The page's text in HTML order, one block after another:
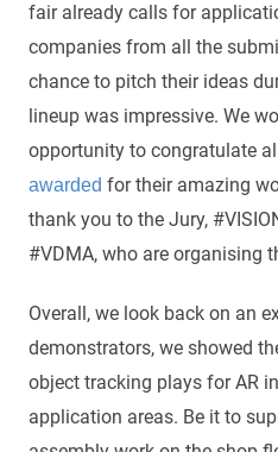
fair already calls for
companies from all the
chance to pitch their ideas
lineup was impressive. We
opportunity to congratulate
awarded for their amazing
thank you to the Jury,
#VDMA, who are organising
Overall, we look back on an
demonstrators, we showed
object tracking plays for AR
application areas. Be it to